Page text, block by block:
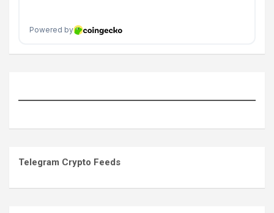
Telegram Crypto Feeds